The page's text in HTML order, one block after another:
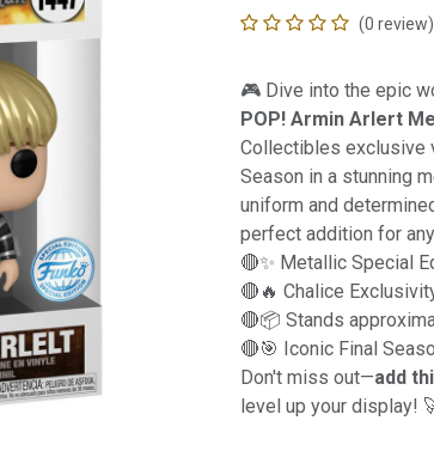
(0 review)
🎮 Dive into the epic
POP! Armin Arlert
Collectibles exclusive
Season in a stunning
uniform and
perfect addition for
🔴✨ Metallic Special
🔴🔥 Chalice
🔴📦 Stands
🔴🎯 Iconic Final
Don't miss out—add
level up your display!